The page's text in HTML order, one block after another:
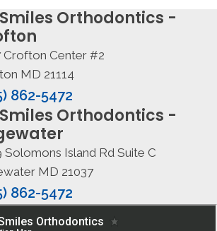
Orthodontics -
Crofton Center #2
MD 21114
862-5472
Orthodontics -
Solomons Island Rd Suite C
MD 21037
862-5472